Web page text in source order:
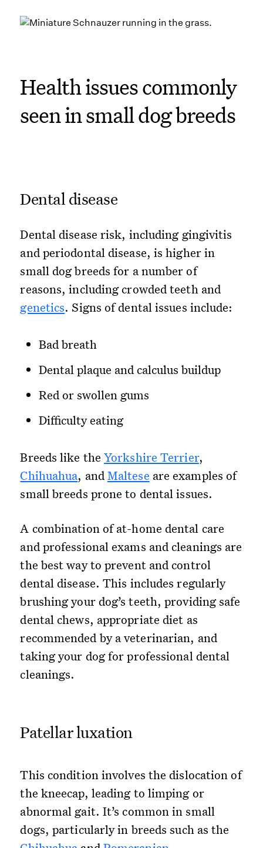
Health issues commonly
seen in small dog breeds
Dental disease
Dental disease risk, including gingivitis
and periodontal disease, is higher in
small dog breeds for a number of
reasons, including crowded teeth and
genetics. Signs of dental issues include:
Bad breath
Dental plaque and calculus buildup
Red or swollen gums
Difficulty eating
Breeds like theYorkshire Terrier,
Chihuahua, andMaltese are examples of
small breeds prone to dental issues.
A combination of at-home dental care
and professional exams and cleanings are
the best way to prevent and control
dental disease. This includes regularly
brushing your dog’s teeth, providing safe
dental chews, appropriate diet as
recommended by a veterinarian, and
taking your dog for professional dental
cleanings.
Patellar luxation
This condition involves the dislocation of
the kneecap, leading to limping or
abnormal gait. It’s common in small
dogs, particularly in breeds such as the